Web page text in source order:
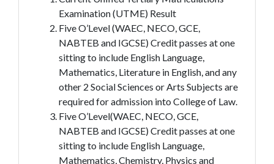
Examination (UTME) Result
Five O’Level (WAEC, NECO, GCE,
NABTEB and IGCSE) Credit passes at one
sitting to include English Language,
Mathematics, Literature in English, and any
other 2 Social Sciences or Arts Subjects are
required for admission into College of Law.
Five O’Level(WAEC, NECO, GCE,
NABTEB and IGCSE) Credit passes at one
sitting to include English Language,
Mathematics, Chemistry, Physics and